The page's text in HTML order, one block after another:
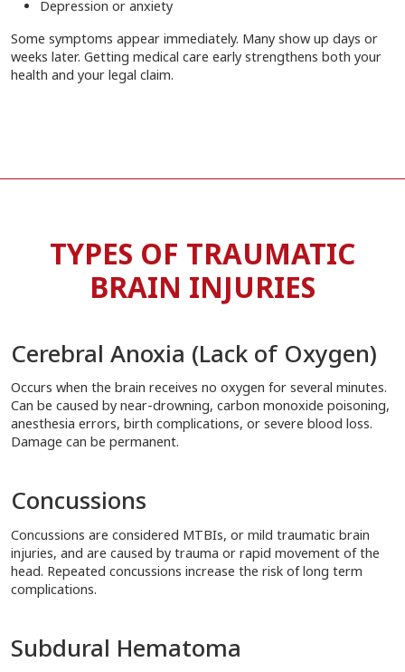
Depression or anxiety
Some symptoms appear immediately. Many show up days or
weeks later. Getting medical care early strengthens both your
health and your legal claim.
TYPES OF TRAUMATIC
BRAIN INJURIES
Cerebral Anoxia (Lack of Oxygen)
Occurs when the brain receives no oxygen for several minutes.
Can be caused by near-drowning, carbon monoxide poisoning,
anesthesia errors, birth complications, or severe blood loss.
Damage can be permanent.
Concussions
Concussions are considered MTBIs, or mild traumatic brain
injuries, and are caused by trauma or rapid movement of the
head. Repeated concussions increase the risk of long term
complications.
Subdural Hematoma